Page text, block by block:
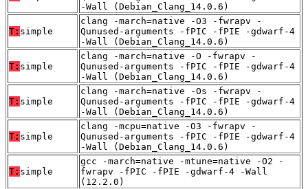
-Wall (Debian_Clang_14.0.6)
T: simple
clang -march=native -O3 -fwrapv -
Qunused-arguments -fPIC -fPIE -gdwarf-4
-Wall (Debian_Clang_14.0.6)
T: simple
clang -march=native -O -fwrapv -
Qunused-arguments -fPIC -fPIE -gdwarf-4
-Wall (Debian_Clang_14.0.6)
T: simple
clang -march=native -Os -fwrapv -
Qunused-arguments -fPIC -fPIE -gdwarf-4
-Wall (Debian_Clang_14.0.6)
T: simple
clang -mcpu=native -O3 -fwrapv -
Qunused-arguments -fPIC -fPIE -gdwarf-4
-Wall (Debian_Clang_14.0.6)
T: simple
gcc -march=native -mtune=native -O2 -
fwrapv -fPIC -fPIE -gdwarf-4 -Wall
(12.2.0)